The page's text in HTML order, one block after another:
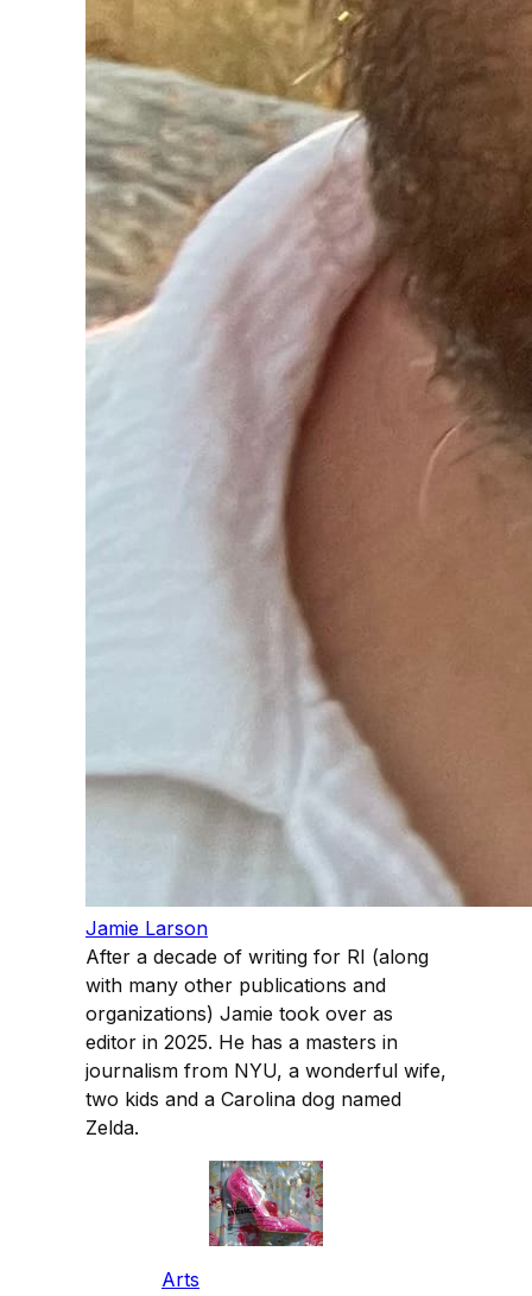
Jamie Larson
After a decade of writing for RI (along
with many other publications and
organizations) Jamie took over as
editor in 2025. He has a masters in
journalism from NYU, a wonderful wife,
two kids and a Carolina dog named
Zelda.
Arts